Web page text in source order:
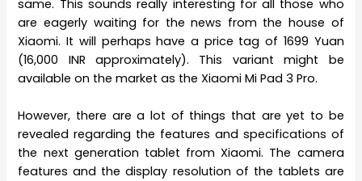
same. This sounds really interesting for all those who
are eagerly waiting for the news from the house of
Xiaomi. It will perhaps have a price tag of 1699 Yuan
(16,000 INR approximately). This variant might be
available on the market as the Xiaomi Mi Pad 3 Pro.
However, there are a lot of things that are yet to be
revealed regarding the features and specifications of
the next generation tablet from Xiaomi. The camera
features and the display resolution of the tablets are